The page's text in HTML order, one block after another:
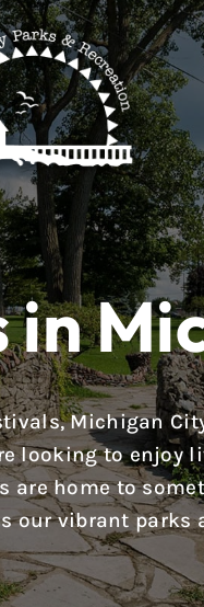
in
Michigan
looking to
home to
our vibrant parks